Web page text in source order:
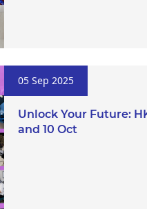
05 Sep 2025
Unlock Your Future:
and 10 Oct